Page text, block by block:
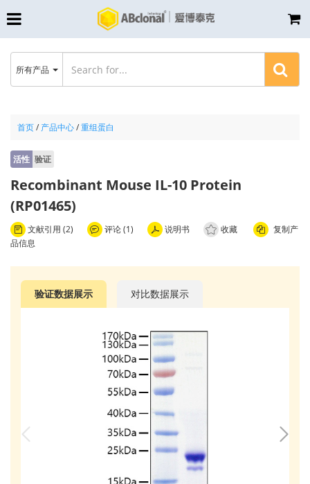
首页/ 产品中心/重组蛋白
活性 验证
Recombinant Mouse IL-10 Protein
(RP01465)
文献引用 (2) 评论 (1) 说明书 收藏
复制产
品信息
验证数据展示 对比数据展示
所有产品